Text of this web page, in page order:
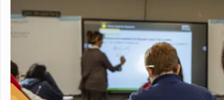
Chapel Hill Christian School (north Campus)